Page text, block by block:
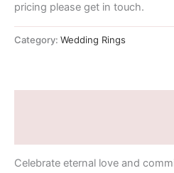
pricing please get in touch.
Category: Wedding Rings
Celebrate eternal love and